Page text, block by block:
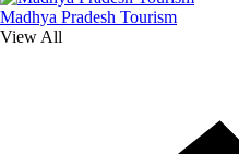
Madhya Pradesh Tourism
View All